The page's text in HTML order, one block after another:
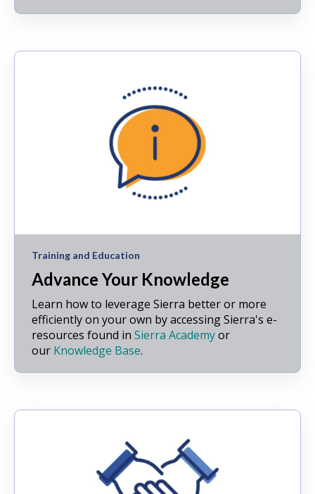
Training and Education
Advance Your Knowledge
Learn how to leverage Sierra better or more
efficiently on your own by accessing Sierra's e-
resources found in Sierra Academyor
our Knowledge Base.